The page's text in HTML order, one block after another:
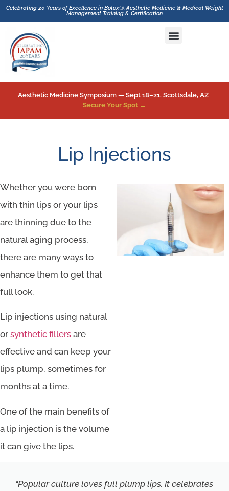
Celebrating 20 Years of Excellence in Botox®, Aesthetic Medicine & Medical Weight
Management Training & Certification
Aesthetic Medicine Symposium — Sept 18–21, Scottsdale, AZ
Secure Your Spot →
Lip Injections
Whether you were born
with thin lips or your lips
are thinning due to the
natural aging process,
there are many ways to
enhance them to get that
full look.
Lip injections using natural
or synthetic fillers are
effective and can keep your
lips plump, sometimes for
months at a time.
One of the main benefits of
a lip injection is the volume
it can give the lips.
"Popular culture loves full plump lips. It celebrates